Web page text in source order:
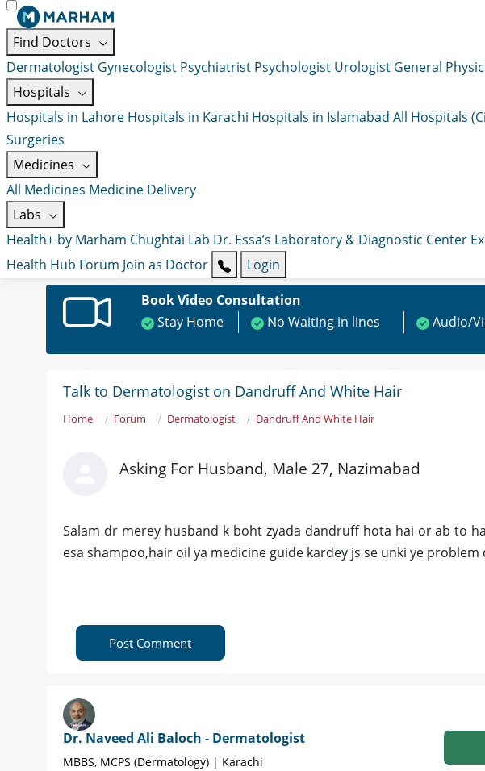
Find Doctors
Dermatologist Gynecologist Psychiatrist Psychologist Urologist General
Hospitals
Hospitals in Lahore Hospitals in Karachi Hospitals in Islamabad All Hospitals
Surgeries
Medicines
All Medicines Medicine Delivery
Labs
Health+ by Marham Chughtai Lab Dr. Essa’s Laboratory & Diagnostic Center
Health Hub Forum Join as Doctor
Login
Book Video Consultation
Stay Home
No Waiting in lines Audio/
Talk to Dermatologist on Dandruff And White Hair
Home Forum Dermatologist Dandruff And White Hair
Asking For Husband, Male 27, Nazimabad
Salam dr merey husband k boht zyada dandruff hota hai or ab to
esa shampoo,hair oil ya medicine guide kardey js se unki ye
Post Comment
Dr. Naveed Ali Baloch - Dermatologist
MBBS, MCPS (Dermatology) | Karachi